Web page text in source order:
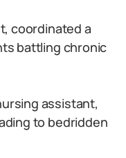
coordinated a
battling chronic
assistant,
to bedridden